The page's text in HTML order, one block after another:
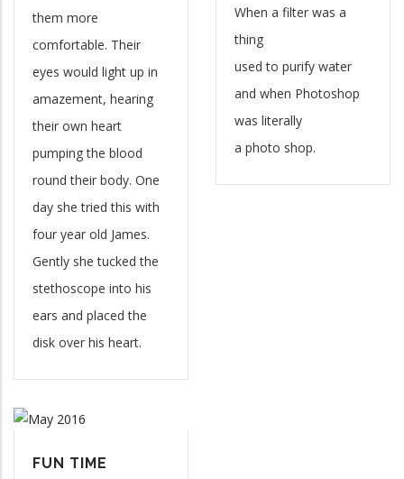
them more
comfortable. Their
eyes would light up in
amazement, hearing
their own heart
pumping the blood
round their body. One
day she tried this with
four year old James.
Gently she tucked the
stethoscope into his
ears and placed the
disk over his heart.
When a filter was a
thing
used to purify water
and when Photoshop
was literally
a photo shop.
FUN TIME